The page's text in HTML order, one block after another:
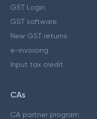
GST Login
GST software
New GST returns
e-invoicing
Input tax credit
CAs
CA partner program